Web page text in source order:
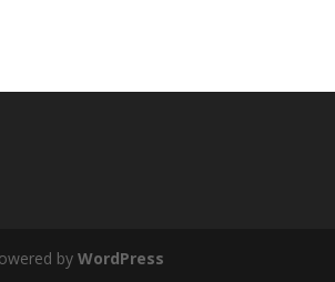
byWordPress